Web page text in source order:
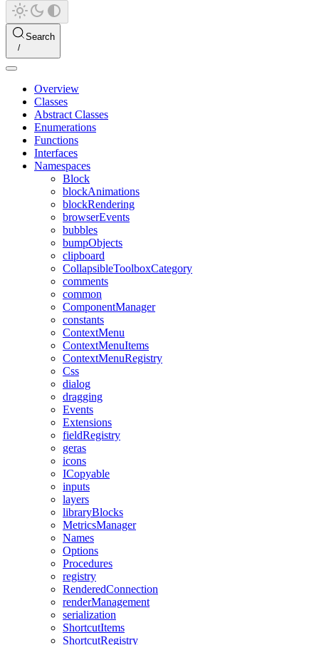
Search
Overview
Classes
Abstract Classes
Enumerations
Functions
Interfaces
Namespaces
Block
blockAnimations
blockRendering
browserEvents
bubbles
bumpObjects
clipboard
CollapsibleToolboxCategory
comments
common
ComponentManager
constants
ContextMenu
ContextMenuItems
ContextMenuRegistry
Css
dialog
dragging
Events
Extensions
fieldRegistry
geras
icons
ICopyable
inputs
layers
libraryBlocks
MetricsManager
Names
Options
Procedures
registry
RenderedConnection
renderManagement
serialization
ShortcutItems
ShortcutRegistry